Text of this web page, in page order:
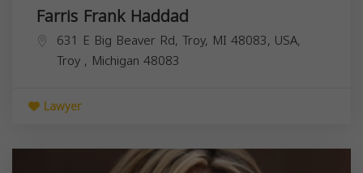
Farris Frank Haddad
631 E Big Beaver Rd, Troy, MI 48083, USA,
Troy , Michigan 48083
Lawyer